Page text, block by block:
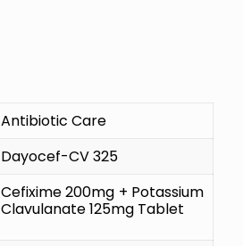
Antibiotic Care
Dayocef-CV 325
Cefixime 200mg + Potassium
Clavulanate 125mg Tablet